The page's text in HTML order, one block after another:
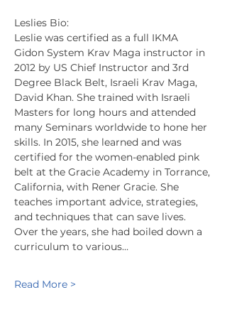
Leslies Bio:
Leslie was certified as a full IKMA
Gidon System Krav Maga instructor in
2012 by US Chief Instructor and 3rd
Degree Black Belt, Israeli Krav Maga,
David Khan. She trained with Israeli
Masters for long hours and attended
many Seminars worldwide to hone her
skills. In 2015, she learned and was
certified for the women-enabled pink
belt at the Gracie Academy in Torrance,
California, with Rener Gracie. She
teaches important advice, strategies,
and techniques that can save lives.
Over the years, she had boiled down a
curriculum to various…
Read More >